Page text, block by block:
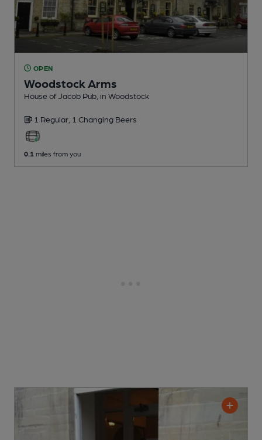
OPEN
Woodstock Arms
House of Jacob Pub , in Woodstock
1 Regular, 1 Changing Beers
0.1 miles from you